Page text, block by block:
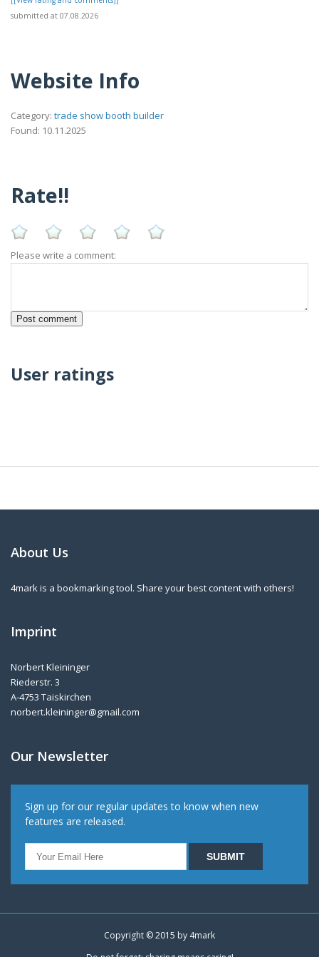
submitted at 07.08.2026
Website Info
Category: trade show booth builder
Found: 10.11.2025
Rate!!
Please write a comment:
User ratings
About Us
4mark is a bookmarking tool. Share your best content with others!
Imprint
Norbert Kleininger
Riederstr. 3
A-4753 Taiskirchen
norbert.kleininger@gmail.com
Our Newsletter
Sign up for our regular updates to know when new
features are released.
Copyright © 2015 by 4mark